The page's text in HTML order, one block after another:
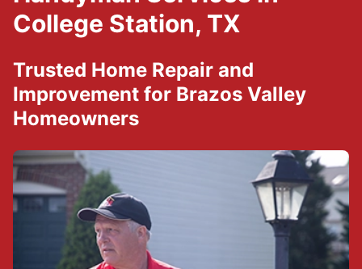
College Station, TX
Trusted Home Repair and
Improvement for Brazos Valley
Homeowners